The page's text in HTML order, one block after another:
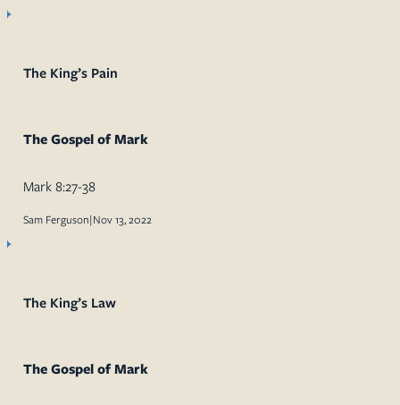
The King’s Pain
The Gospel of Mark
Mark 8:27-38
Sam Ferguson|Nov 13, 2022
The King’s Law
The Gospel of Mark